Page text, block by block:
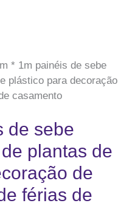
* 1m painéis de sebe
plástico para decoração
casamento
de sebe
plantas de
de
férias de